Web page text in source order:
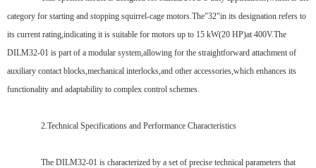
category for starting and stopping squirrel-cage motors.The"32"in its designation refers to
its current rating,indicating it is suitable for motors up to 15 kW(20 HP)at 400V.The
DILM32-01 is part of a modular system,allowing for the straightforward attachment of
auxiliary contact blocks,mechanical interlocks,and other accessories,which enhances its
functionality and adaptability to complex control schemes.
2.Technical Specifications and Performance Characteristics
The DILM32-01 is characterized by a set of precise technical parameters that